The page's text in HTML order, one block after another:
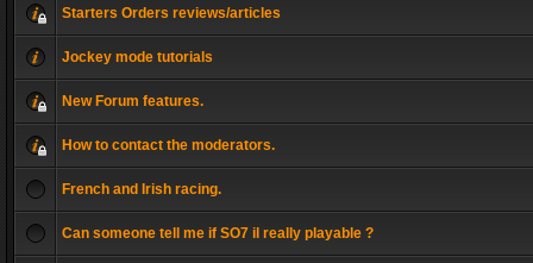
Starters Orders reviews/articles
Jockey mode tutorials
New Forum features.
How to contact the moderators.
French and Irish racing.
Can someone tell me if SO7 il really playable ?